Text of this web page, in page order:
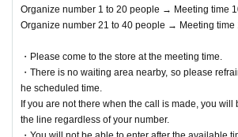
Driver's license / Other official photo licenses
ect, etc.) / student ID / health insurance card /
valid) / Basic Resident Registration card /
ertificate (issued within the last 3 months)
※ Expiration date breakage or copy is not valid.
*The order of service may change depending on
*Please note that admission times may be
Organize number 1 to 20 people → Meeting time
Organize number 21 to 40 people → Meeting time
・Please come to the store at the meeting time.
・There is no waiting area nearby, so please
he scheduled time.
If you are not there when the call is made, you will
the line regardless of your number.